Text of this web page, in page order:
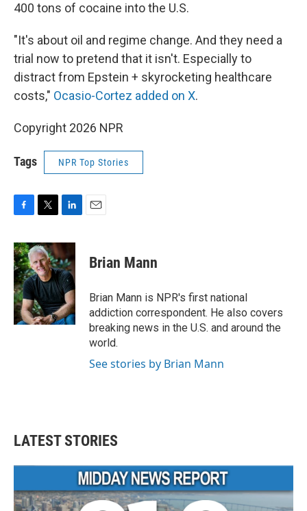
400 tons of cocaine into the U.S.
"It's about oil and regime change. And they need a
trial now to pretend that it isn't. Especially to
distract from Epstein + skyrocketing healthcare
costs," Ocasio-Cortez added on X.
Copyright 2026 NPR
Tags NPR Top Stories
c
e
b
o
o
k
i
t
t
e
r
n
k
e
d
I
n
Brian Mann
Brian Mann is NPR's first national
addiction correspondent. He also covers
breaking news in the U.S. and around the
world.
See stories by Brian Mann
LATEST STORIES